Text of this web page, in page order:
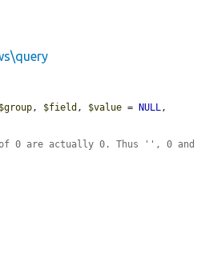
$group, $field , $value = NULL
0 are actually 0. Thus '', 0 and